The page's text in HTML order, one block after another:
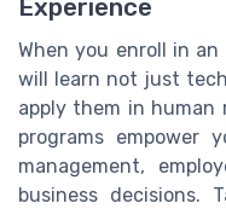
Experience
When you enroll in
will learn not just
apply them in human
programs empower
management,
business decisions.